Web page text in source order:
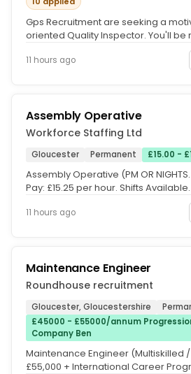
Gps Recruitment are seeking a
oriented Quality Inspector. You'll
11 hours ago
Assembly Operative
Workforce Staffing Ltd
Gloucester Permanent £15.00 -
Assembly Operative (PM OR
Pay: £15.25 per hour. Shifts
11 hours ago
Maintenance Engineer
Roundhouse recruitment
Gloucester, Gloucestershire
£45000 - £55000/annum
Company Ben
Maintenance Engineer (Multiskilled /
£55,000 + International Career